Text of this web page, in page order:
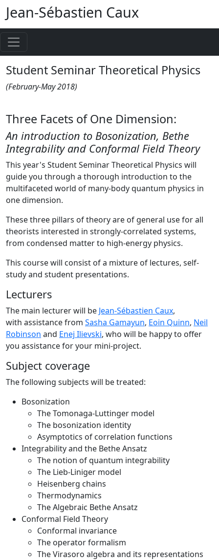
Jean-Sébastien Caux
Student Seminar Theoretical Physics
(February-May 2018)
Three Facets of One Dimension:
An introduction to Bosonization, Bethe
Integrability and Conformal Field Theory
This year's Student Seminar Theoretical Physics will
guide you through a thorough introduction to the
multifaceted world of many-body quantum physics in
one dimension.
These three pillars of theory are of general use for all
theorists interested in strongly-correlated systems,
from condensed matter to high-energy physics.
This course will consist of a mixture of lectures, self-
study and student presentations.
Lecturers
The main lecturer will be Jean-Sébastien Caux,
with assistance from Sasha Gamayun, Eoin Quinn, Neil
Robinson and Enej Ilievski, who will be happy to offer
you assistance for your mini-project.
Subject coverage
The following subjects will be treated:
Bosonization
The Tomonaga-Luttinger model
The bosonization identity
Asymptotics of correlation functions
Integrability and the Bethe Ansatz
The notion of quantum integrability
The Lieb-Liniger model
Heisenberg chains
Thermodynamics
The Algebraic Bethe Ansatz
Conformal Field Theory
Conformal invariance
The operator formalism
The Virasoro algebra and its representations